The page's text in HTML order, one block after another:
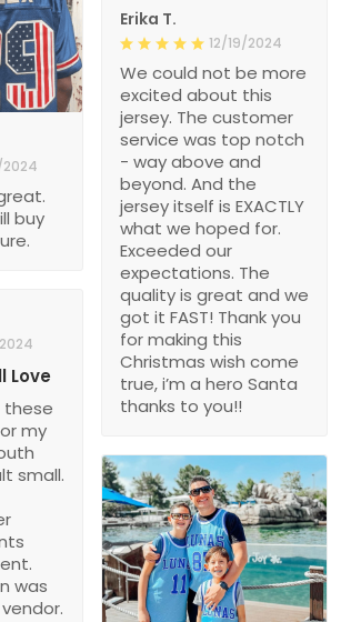
Erika T.
12/19/2024
We could not be more
excited about this
jersey. The customer
service was top notch
- way above and
beyond. And the
jersey itself is EXACTLY
what we hoped for.
Exceeded our
expectations. The
quality is great and we
got it FAST! Thank you
for making this
Christmas wish come
true, i’m a hero Santa
thanks to you!!
2024
buy
Love
these
my
small.
was